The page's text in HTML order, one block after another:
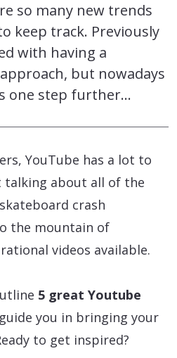
so many new trends
keep track. Previously
with having a
but nowadays
one step further…
YouTube has a lot to
talking about all of the
crash
the mountain of
videos available.
5 great Youtube
you in bringing your
to get inspired?